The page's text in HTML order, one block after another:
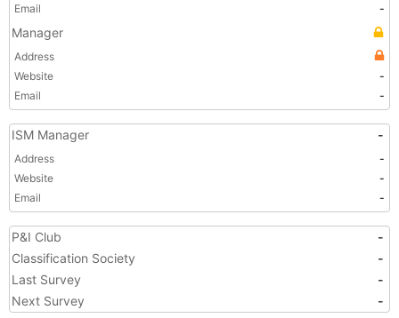
Email
-
Manager
Address
Website
-
Email
-
ISM Manager -
Address
-
Website
-
Email
-
P&I Club
-
Classification Society
-
Last Survey
-
Next Survey
-